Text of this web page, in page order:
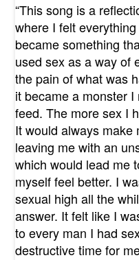
“This song is a
where I felt
became something
used sex as a way of
the pain of what was
it became a monster
feed. The more sex I
It would always make
leaving me with an
which would lead me
myself feel better. I
sexual high all the
answer. It felt like I
to every man I had
destructive time for